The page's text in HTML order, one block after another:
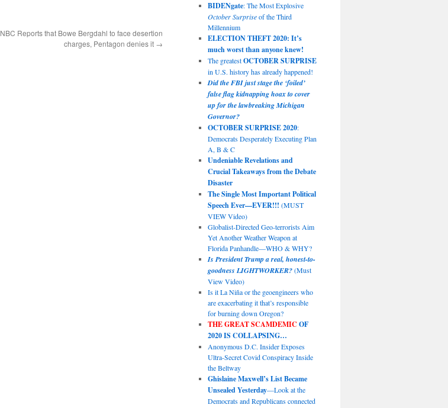
NBC Reports that Bowe Bergdahl to face desertion
charges, Pentagon denies it →
BIDENgate: The Most Explosive
October Surpriseof the Third
Millennium
ELECTION THEFT 2020: It’s
much worst than anyone knew!
The greatestOCTOBER SURPRISE
in U.S. history has already happened!
Did the FBI just stage the ‘foiled’
false flag kidnapping hoax to cover
up for the lawbreaking Michigan
Governor?
OCTOBER SURPRISE 2020:
Democrats Desperately Executing Plan
A, B & C
Undeniable Revelations and
Crucial Takeaways from the Debate
Disaster
The Single Most Important Political
Speech Ever—EVER!!! (MUST
VIEW Video)
Globalist-Directed Geo-terrorists Aim
Yet Another Weather Weapon at
Florida Panhandle—WHO & WHY?
Is President Trump a real, honest-to-
goodness LIGHTWORKER?(Must
View Video)
Is it La Niña or the geoengineers who
are exacerbating it that’s responsible
for burning down Oregon?
THE GREAT SCAMDEMIC OF
2020 IS COLLAPSING…
Anonymous D.C. Insider Exposes
Ultra-Secret Covid Conspiracy Inside
the Beltway
Ghislaine Maxwell’s List Became
Unsealed Yesterday—Look at the
Democrats and Republicans connected